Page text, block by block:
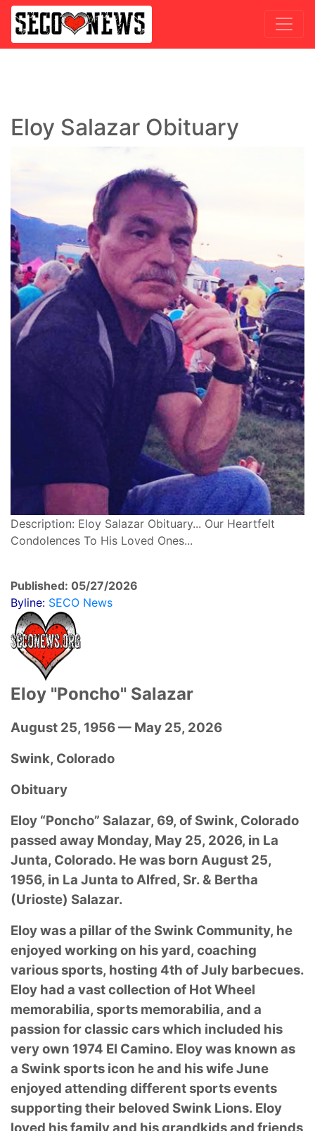
Eloy Salazar Obituary
Description: Eloy Salazar Obituary... Our Heartfelt
Condolences To His Loved Ones...
Published: 05/27/2026
Byline: SECO News
Eloy "Poncho" Salazar
August 25, 1956 — May 25, 2026
Swink, Colorado
Obituary
Eloy “Poncho” Salazar, 69, of Swink, Colorado
passed away Monday, May 25, 2026, in La
Junta, Colorado. He was born August 25,
1956, in La Junta to Alfred, Sr. & Bertha
(Urioste) Salazar.
Eloy was a pillar of the Swink Community, he
enjoyed working on his yard, coaching
various sports, hosting 4th of July barbecues.
Eloy had a vast collection of Hot Wheel
memorabilia, sports memorabilia, and a
passion for classic cars which included his
very own 1974 El Camino. Eloy was known as
a Swink sports icon he and his wife June
enjoyed attending different sports events
supporting their beloved Swink Lions. Eloy